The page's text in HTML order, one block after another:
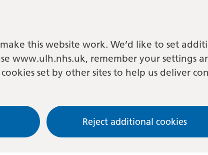
this website work. We’d like to set
www.ulh.nhs.uk, remember your settings
set by other sites to help us deliver
Reject additional cookies